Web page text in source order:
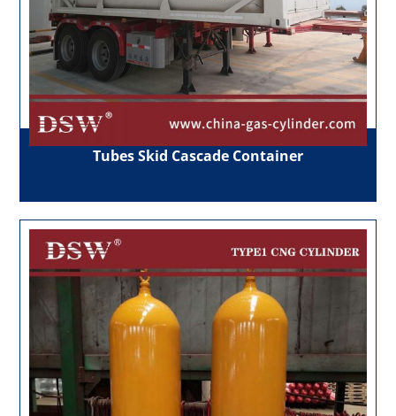
Tubes Skid Cascade Container